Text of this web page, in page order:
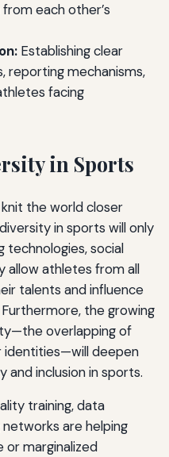
each other’s
Establishing clear
reporting mechanisms,
facing
in Sports
the world closer
in sports will only
technologies, social
allow athletes from all
talents and influence
the growing
overlapping of
identities—will deepen
and inclusion in sports.
training, data
are helping
marginalized